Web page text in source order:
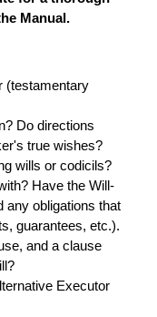
Manual.
(testamentary
Do directions
true wishes?
wills or codicils?
Have the Will-
any obligations that
guarantees, etc.).
and a clause
Executor